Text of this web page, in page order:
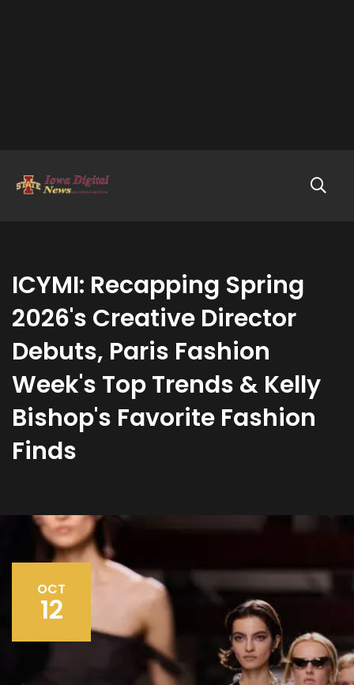
ICYMI: Recapping Spring
2026's Creative Director
Debuts, Paris Fashion
Week's Top Trends & Kelly
Bishop's Favorite Fashion
Finds
OCT
12